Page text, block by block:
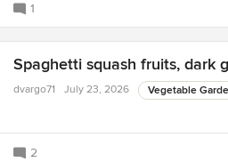
1
Spaghetti squash fruits, dark
dvargo71 July 23, 2026 Vegetable
2